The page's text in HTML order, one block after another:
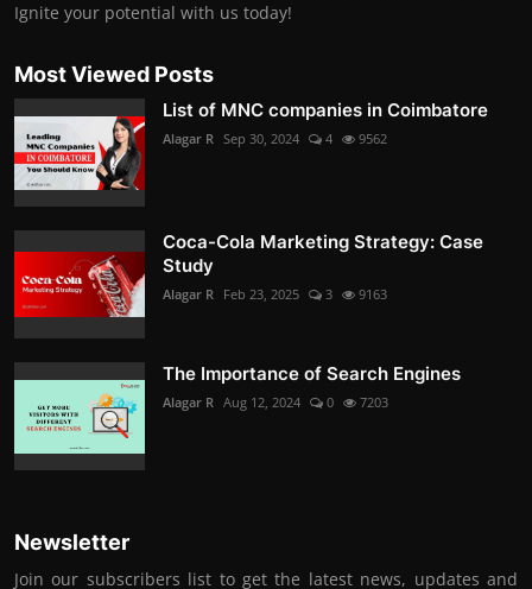
Ignite your potential with us today!
Most Viewed Posts
List of MNC companies in Coimbatore
Alagar R Sep 30, 2024 4 9562
Coca-Cola Marketing Strategy: Case
Study
Alagar R Feb 23, 2025 3 9163
The Importance of Search Engines
Alagar R Aug 12, 2024 0 7203
Newsletter
Join our subscribers list to get the latest news, updates and